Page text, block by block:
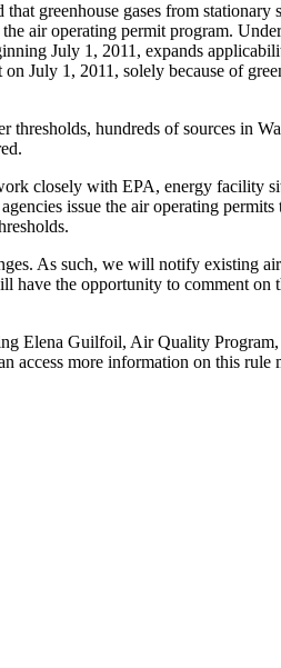
greenhouse gases from stationary
air operating permit program.
July 1, 2011, expands
July 1, 2011, solely because of
hundreds of sources in
closely with EPA, energy facility
issue the air operating
As such, we will notify existing air
have the opportunity to comment
Elena Guilfoil, Air Quality
access more information on this rule